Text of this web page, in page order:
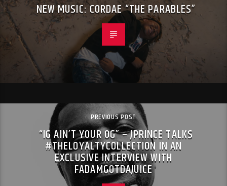
NEW MUSIC: CORDAE “THE PARABLES”
PREVIOUS POST
“IG AIN’T YOUR OG” – JPRINCE TALKS
#THELOYALTYCOLLECTION IN AN
EXCLUSIVE INTERVIEW WITH
FADAMGOTDAJUICE